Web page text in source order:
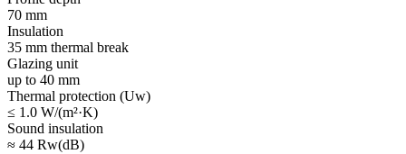
70 mm
Insulation
35 mm thermal break
Glazing unit
up to 40 mm
Thermal protection (Uw)
≤ 1.0 W/(m²·K)
Sound insulation
≈ 44 Rw(dB)